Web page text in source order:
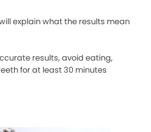
explain what the results mean
results, avoid eating,
for at least 30 minutes